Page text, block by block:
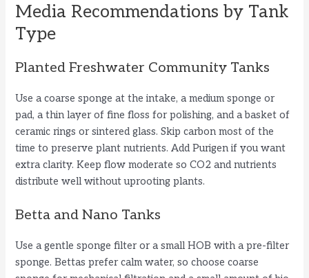
Media Recommendations by Tank
Type
Planted Freshwater Community Tanks
Use a coarse sponge at the intake, a medium sponge or
pad, a thin layer of fine floss for polishing, and a basket of
ceramic rings or sintered glass. Skip carbon most of the
time to preserve plant nutrients. Add Purigen if you want
extra clarity. Keep flow moderate so CO2 and nutrients
distribute well without uprooting plants.
Betta and Nano Tanks
Use a gentle sponge filter or a small HOB with a pre-filter
sponge. Bettas prefer calm water, so choose coarse